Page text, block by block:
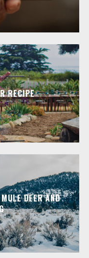
RECIPE
DEER AND